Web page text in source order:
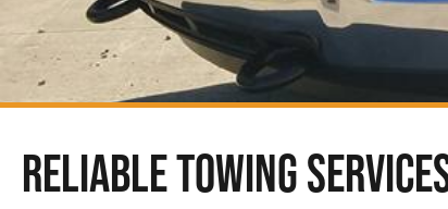
Reliable Towing